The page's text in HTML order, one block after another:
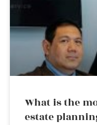
What is the
estate